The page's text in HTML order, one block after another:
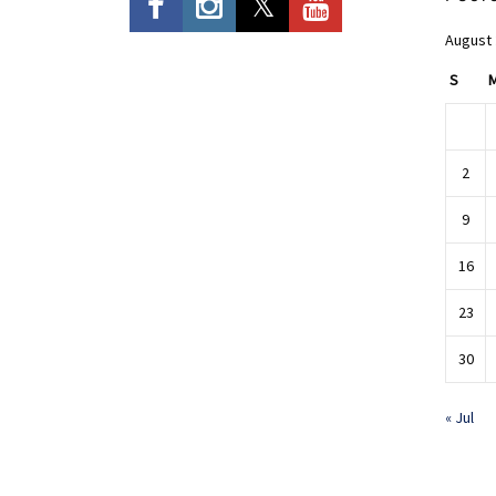
August
S
2
9
16
23
30
« Jul